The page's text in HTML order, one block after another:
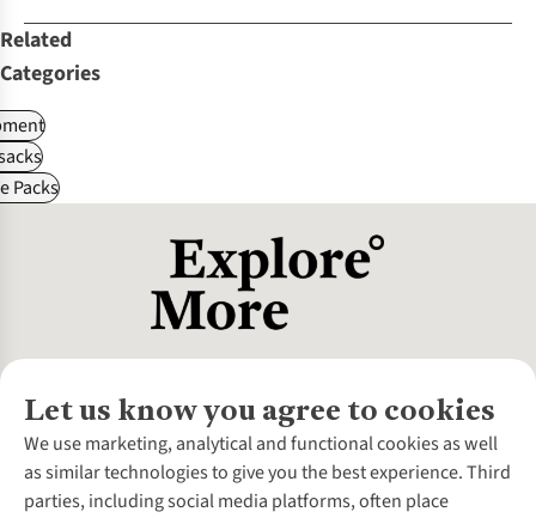
Related
Categories
Packs
Let us know you agree to cookies
We use marketing, analytical and functional cookies as well
as similar technologies to give you the best experience. Third
parties, including social media platforms, often place
About Us
About Cotswold Outdoor
Environmental Criteria
Customer Services